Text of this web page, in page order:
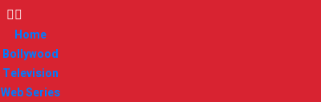
Home
Bollywood
Television
Web Series